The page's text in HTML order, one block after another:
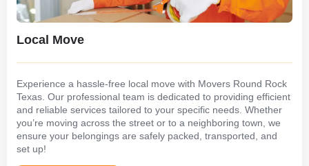
Local Move
Experience a hassle-free local move with Movers Round Rock
Texas. Our professional team is dedicated to providing efficient
and reliable services tailored to your specific needs. Whether
you’re moving across the street or to a neighboring town, we
ensure your belongings are safely packed, transported, and
set up!